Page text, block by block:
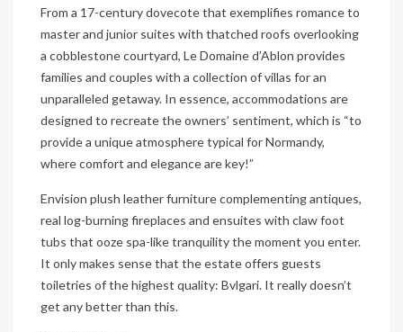
From a 17-century dovecote that exemplifies romance to
master and junior suites with thatched roofs overlooking
a cobblestone courtyard, Le Domaine d’Ablon provides
families and couples with a collection of villas for an
unparalleled getaway. In essence, accommodations are
designed to recreate the owners’ sentiment, which is “to
provide a unique atmosphere typical for Normandy,
where comfort and elegance are key!”
Envision plush leather furniture complementing antiques,
real log-burning fireplaces and ensuites with claw foot
tubs that ooze spa-like tranquility the moment you enter.
It only makes sense that the estate offers guests
toiletries of the highest quality: Bvlgari. It really doesn’t
get any better than this.